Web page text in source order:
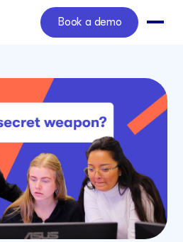
Book a demo